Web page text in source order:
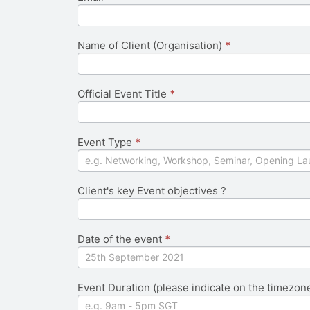
Name of Client (Organisation) *
Official Event Title *
Event Type *
Client's key Event objectives ?
Date of the event *
Event Duration (please indicate on the
field